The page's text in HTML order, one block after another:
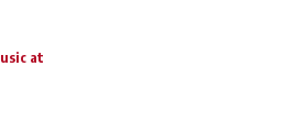
at